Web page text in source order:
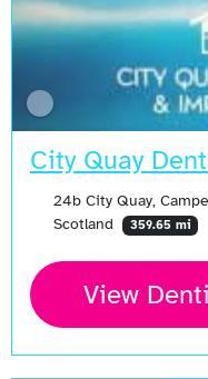
City Quay
24b City Quay,
Scotland
359.65 mi
View